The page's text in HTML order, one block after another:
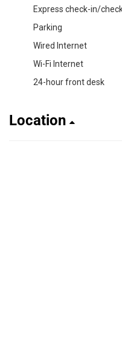
Express check-in/
Parking
Wired Internet
Wi-Fi Internet
24-hour front desk
Location